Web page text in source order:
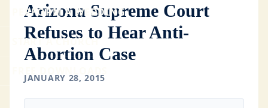
PERFORM A WEDDING
START A CHURCH
Arizona Supreme Court
Refuses to Hear Anti-
Abortion Case
JANUARY 28, 2015